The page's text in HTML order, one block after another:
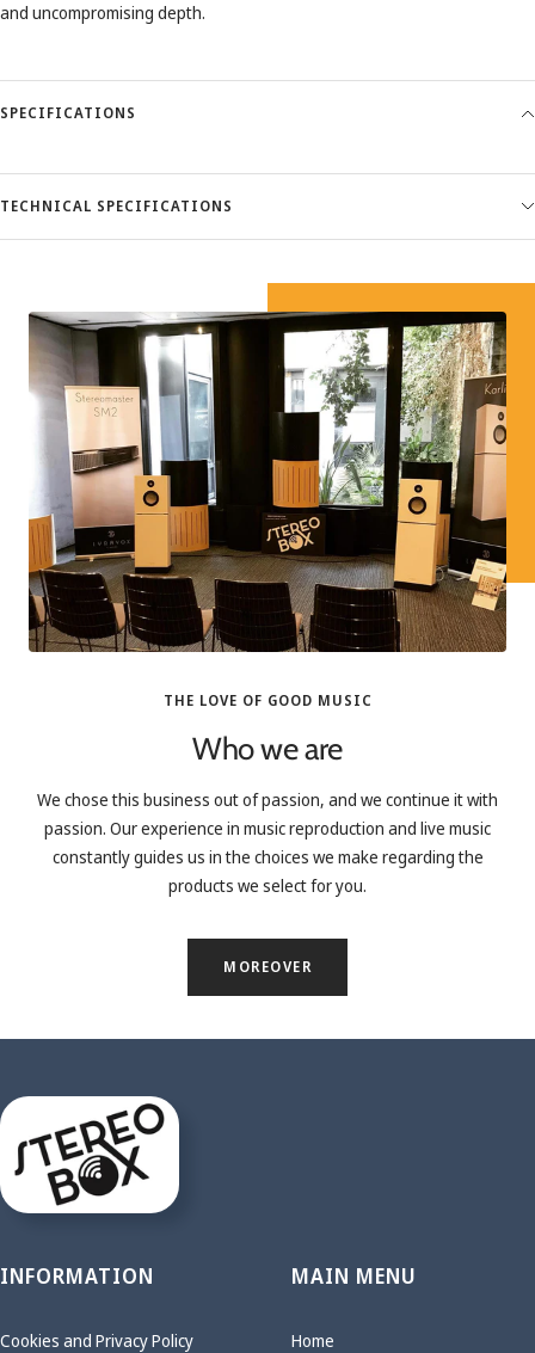
and uncompromising depth.
SPECIFICATIONS
TECHNICAL SPECIFICATIONS
THE LOVE OF GOOD MUSIC
Who we are
We chose this business out of passion, and we continue it with
passion. Our experience in music reproduction and live music
constantly guides us in the choices we make regarding the
products we select for you.
MOREOVER
INFORMATION
Cookies and Privacy Policy
MAIN MENU
Home